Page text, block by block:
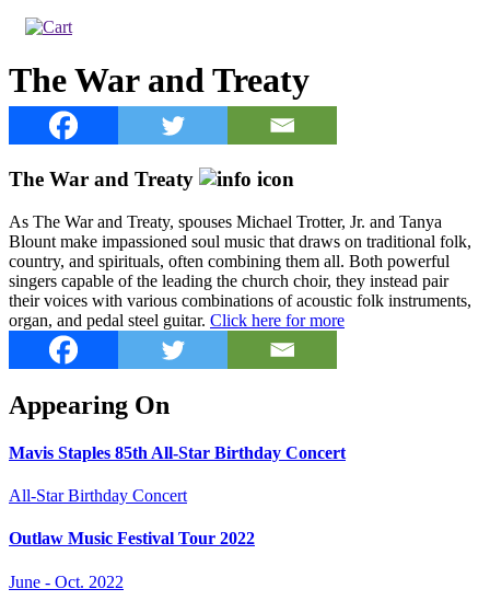
The War and Treaty
The War and Treaty
As The War and Treaty, spouses Michael Trotter, Jr. and Tanya
Blount make impassioned soul music that draws on traditional folk,
country, and spirituals, often combining them all. Both powerful
singers capable of the leading the church choir, they instead pair
their voices with various combinations of acoustic folk instruments,
organ, and pedal steel guitar. Click here for more
Appearing On
Mavis Staples 85th All-Star Birthday Concert
All-Star Birthday Concert
Outlaw Music Festival Tour 2022
June - Oct. 2022